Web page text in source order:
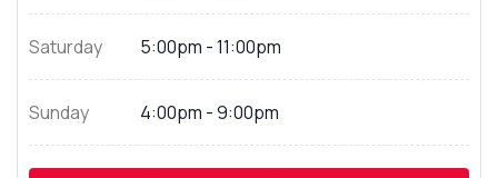
Saturday 5:00pm - 11:00pm
Sunday 4:00pm - 9:00pm